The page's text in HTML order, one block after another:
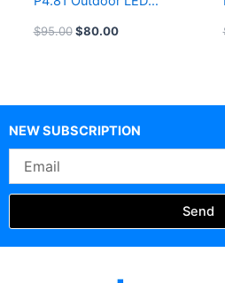
Display Indoor P3.91
$95.00 $80.00
NEW SUBSCRIPTION
Send